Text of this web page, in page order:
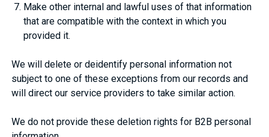
Make other internal and lawful uses of that information
that are compatible with the context in which you
provided it.
We will delete or deidentify personal information not
subject to one of these exceptions from our records and
will direct our service providers to take similar action.
We do not provide these deletion rights for B2B personal